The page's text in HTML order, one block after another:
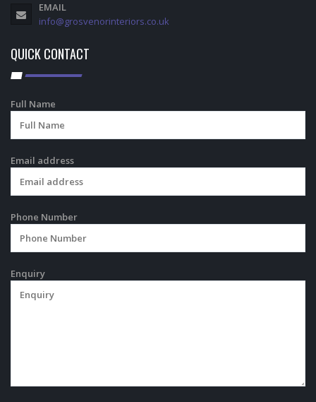
EMAIL
info@grosvenorinteriors.co.uk
QUICK CONTACT
Full Name
Email address
Phone Number
Enquiry